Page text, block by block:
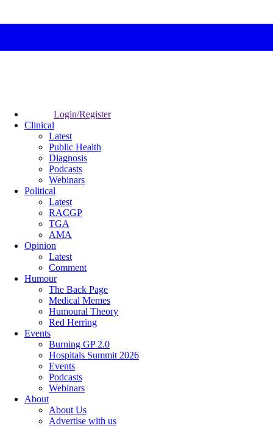
Login/Register
Clinical
Latest
Public Health
Diagnosis
Podcasts
Webinars
Political
Latest
RACGP
TGA
AMA
Opinion
Latest
Comment
Humour
The Back Page
Medical Memes
Humoural Theory
Red Herring
Events
Burning GP 2.0
Hospitals Summit 2026
Events
Podcasts
Webinars
About
About Us
Advertise with us